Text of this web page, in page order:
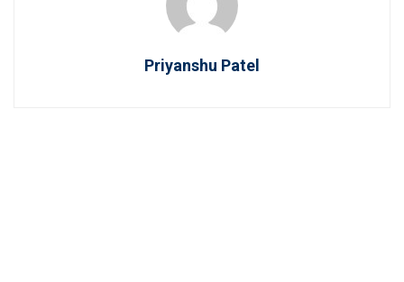
Priyanshu Patel